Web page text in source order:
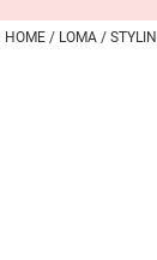
HOME LOMA